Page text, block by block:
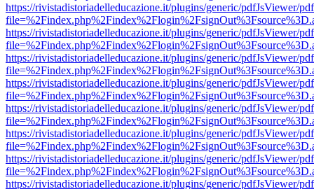
https://rivistadistoriadelleducazione.it/plugins/generic/pdfJsViewer/
https://rivistadistoriadelleducazione.it/plugins/generic/pdfJsViewer/
https://rivistadistoriadelleducazione.it/plugins/generic/pdfJsViewer/
https://rivistadistoriadelleducazione.it/plugins/generic/pdfJsViewer/
https://rivistadistoriadelleducazione.it/plugins/generic/pdfJsViewer/
https://rivistadistoriadelleducazione.it/plugins/generic/pdfJsViewer/
https://rivistadistoriadelleducazione.it/plugins/generic/pdfJsViewer/
https://rivistadistoriadelleducazione.it/plugins/generic/pdfJsViewer/